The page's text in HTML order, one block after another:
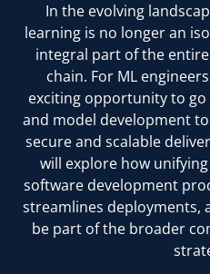
In the evolving
learning is no longer an
integral part of the
chain. For ML
exciting opportunity to
and model development
secure and scalable
will explore how
software development
streamlines deployments,
be part of the broader